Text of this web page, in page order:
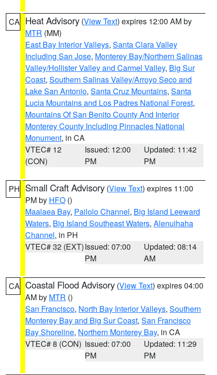
CA Heat Advisory (View Text) expires 12:00 AM by
MTR (MM)
East Bay Interior Valleys, Santa Clara Valley
Including San Jose, Monterey Bay/Northern Salinas
Valley/Hollister Valley and Carmel Valley, Big Sur
Coast, Southern Salinas Valley/Arroyo Seco and
Lake San Antonio, Santa Cruz Mountains, Santa
Lucia Mountains and Los Padres National Forest,
Mountains Of San Benito County And Interior
Monterey County Including Pinnacles National
Monument, in CA
VTEC# 12
(CON)
Issued: 12:00
PM
Updated: 11:42
PM
PH Small Craft Advisory (View Text) expires 11:00
PM by HFO ()
Maalaea Bay, Pailolo Channel, Big Island Leeward
Waters, Big Island Southeast Waters, Alenuihaha
Channel, in PH
VTEC# 32 (EXT)Issued: 07:00
PM
Updated: 08:14
AM
CA Coastal Flood Advisory (View Text) expires 04:00
AM by MTR ()
San Francisco, North Bay Interior Valleys, Southern
Monterey Bay and Big Sur Coast, San Francisco
Bay Shoreline, Northern Monterey Bay, in CA
VTEC# 8 (CON) Issued: 07:00
PM
Updated: 11:29
PM